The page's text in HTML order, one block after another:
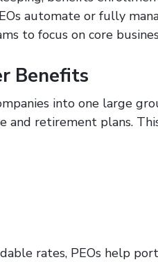
automate or fully
to focus on core
Benefits
into one large
and retirement plans.
rates, PEOs help